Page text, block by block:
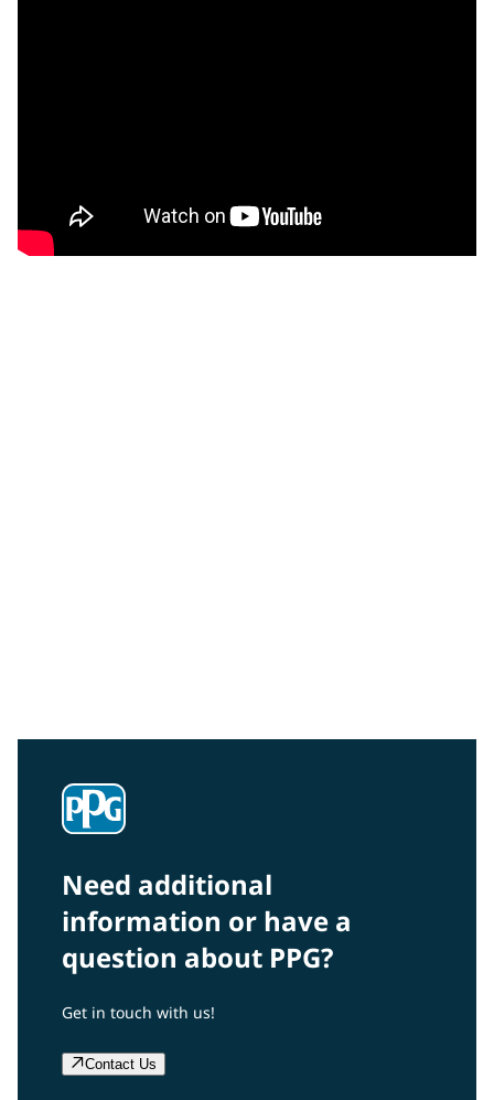
Need additional
information or have a
question about PPG?
Get in touch with us!
Contact Us